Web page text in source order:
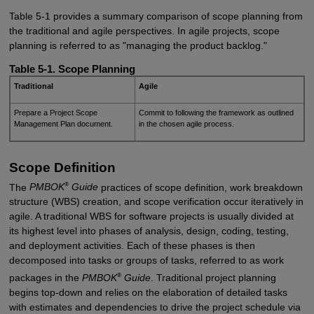
Table 5-1 provides a summary comparison of scope planning from
the traditional and agile perspectives. In agile projects, scope
planning is referred to as "managing the product backlog."
Table 5-1. Scope Planning
Traditional Agile
Prepare a Project Scope
Management Plan document.
Commit to following the framework as outlined
in the chosen agile process.
Scope Definition
The PMBOK®Guidepractices of scope definition, work breakdown
structure (WBS) creation, and scope verification occur iteratively in
agile. A traditional WBS for software projects is usually divided at
its highest level into phases of analysis, design, coding, testing,
and deployment activities. Each of these phases is then
decomposed into tasks or groups of tasks, referred to as work
packages in the PMBOK®Guide. Traditional project planning
begins top-down and relies on the elaboration of detailed tasks
with estimates and dependencies to drive the project schedule via